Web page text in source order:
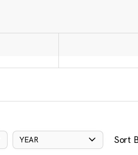
YEAR Sort